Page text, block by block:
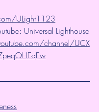
ULight1123
Universal Lighthouse
channel/UCX